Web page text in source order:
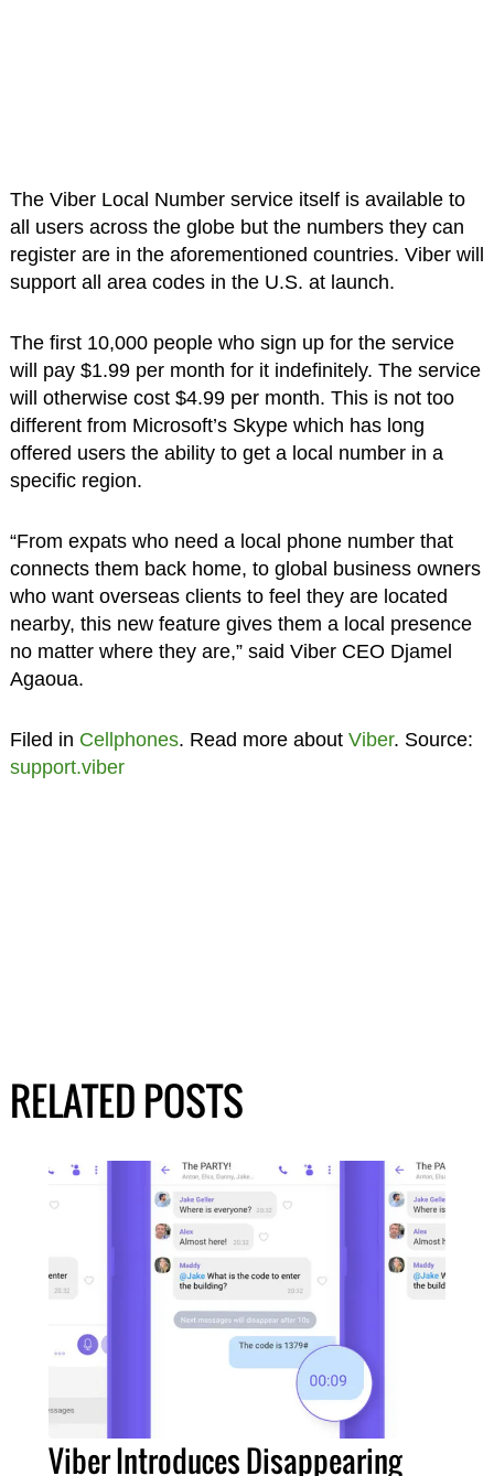
The Viber Local Number service itself is available to
all users across the globe but the numbers they can
register are in the aforementioned countries. Viber will
support all area codes in the U.S. at launch.
The first 10,000 people who sign up for the service
will pay $1.99 per month for it indefinitely. The service
will otherwise cost $4.99 per month. This is not too
different from Microsoft’s Skype which has long
offered users the ability to get a local number in a
specific region.
“From expats who need a local phone number that
connects them back home, to global business owners
who want overseas clients to feel they are located
nearby, this new feature gives them a local presence
no matter where they are,” said Viber CEO Djamel
Agaoua.
Filed in Cellphones. Read more about Viber. Source:
support.viber
RELATED POSTS
Viber Introduces Disappearing